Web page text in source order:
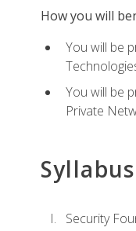
How you will
You will be
You will be
Private
Syllabus
Security